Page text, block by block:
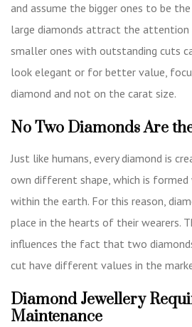
and assume the bigger ones to be
large diamonds attract the
smaller ones with outstanding cuts
look elegant or for better value,
diamond and not on the carat size.
No Two Diamonds Are
Just like humans, every diamond is
own different shape, which is formed
within the earth. For this reason,
place in the hearts of their wearers.
influences the fact that two
cut have different values in the
Diamond Jewellery
Maintenance